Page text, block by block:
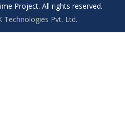
Project. All rights reserved.
Technologies Pvt. Ltd.